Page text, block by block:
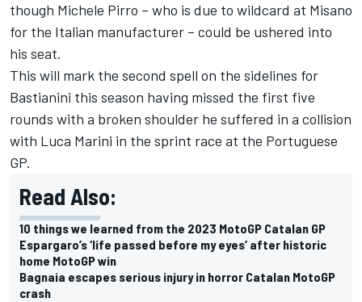
though Michele Pirro – who is due to wildcard at Misano
for the Italian manufacturer – could be ushered into
his seat.
This will mark the second spell on the sidelines for
Bastianini this season having missed the first five
rounds with a broken shoulder he suffered in a collision
with Luca Marini in the sprint race at the Portuguese
GP.
Read Also:
10 things we learned from the 2023 MotoGP Catalan GP
Espargaro’s ‘life passed before my eyes’ after historic
home MotoGP win
Bagnaia escapes serious injury in horror Catalan MotoGP
crash